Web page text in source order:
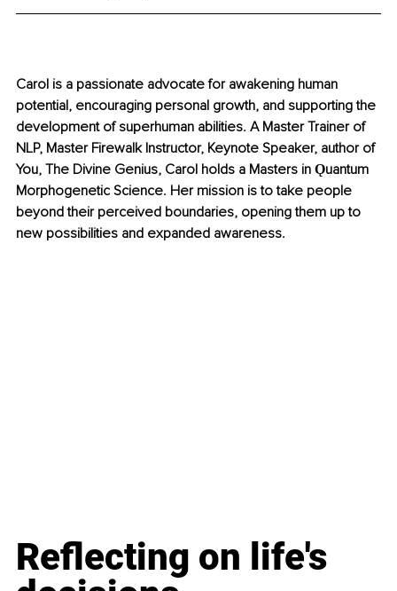
Carol is a passionate advocate for awakening human
potential, encouraging personal growth, and supporting the
development of superhuman abilities. A Master Trainer of
NLP, Master Firewalk Instructor, Keynote Speaker, author of
You, The Divine Genius, Carol holds a Masters in Ǫuantum
Morphogenetic Science. Her mission is to take people
beyond their perceived boundaries, opening them up to
new possibilities and expanded awareness.
Reflecting on life's